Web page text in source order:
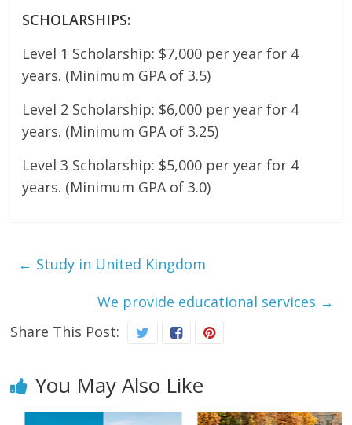
SCHOLARSHIPS:
Level 1 Scholarship: $7,000 per year for 4
years. (Minimum GPA of 3.5)
Level 2 Scholarship: $6,000 per year for 4
years. (Minimum GPA of 3.25)
Level 3 Scholarship: $5,000 per year for 4
years. (Minimum GPA of 3.0)
← Study in United Kingdom
We provide educational services →
Share This Post:
You May Also Like